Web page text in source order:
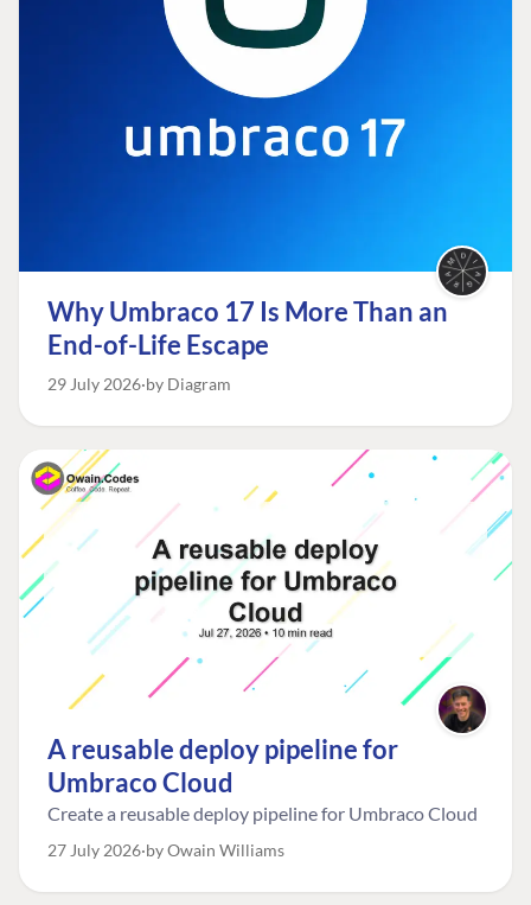
Why Umbraco 17 Is More Than an
End-of-Life Escape
29 July 2026 by Diagram
A reusable deploy pipeline for
Umbraco Cloud
Create a reusable deploy pipeline for Umbraco Cloud
27 July 2026 by Owain Williams